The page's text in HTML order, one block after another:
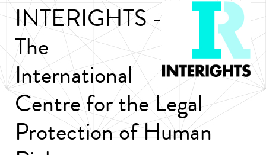
INTERIGHTS -
The
International
Centre for the Legal
Protection of Human